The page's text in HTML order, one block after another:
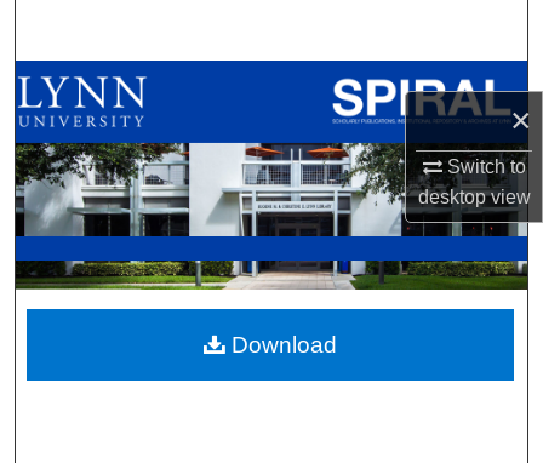
×
Switch to
desktopview
Browse All Collections
My Account
About
Digital Commons Network™
Download